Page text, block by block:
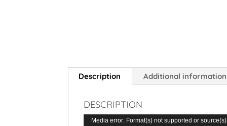
Description Additional information
DESCRIPTION
Video
Media error: Format(s) not supported or